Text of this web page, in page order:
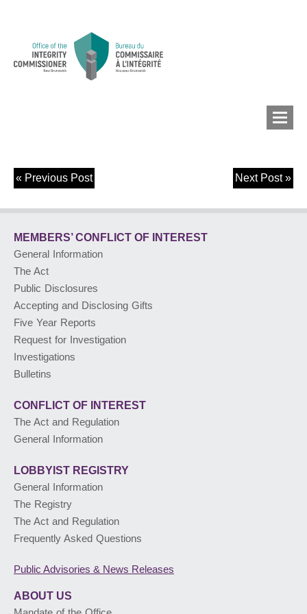
MEMBERS’ CONFLICT
CONFLICT OF INTEREST
LOBBYISTREGISTRY
PUBLIC ADVISORIES
Next Post»
« Previous Post
MEMBERS’ CONFLICT OF INTEREST
General Information
The Act
Public Disclosures
Accepting and Disclosing Gifts
Five Year Reports
Request for Investigation
Investigations
Bulletins
CONFLICT OF INTEREST
The Act and Regulation
General Information
LOBBYIST REGISTRY
General Information
The Registry
The Act and Regulation
Frequently Asked Questions
Public Advisories & News Releases
ABOUT US